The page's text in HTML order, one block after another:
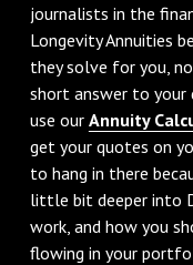
journalists in the
Longevity Annuities
they solve for you,
short answer to your
use our Annuity
get your quotes on
to hang in there
little bit deeper into
work, and how you
flowing in your